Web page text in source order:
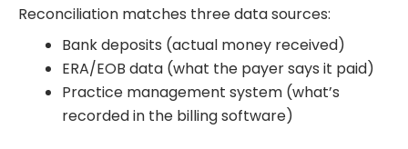
Reconciliation matches three data sources:
Bank deposits (actual money received)
ERA/EOB data (what the payer says it paid)
Practice management system (what’s
recorded in the billing software)